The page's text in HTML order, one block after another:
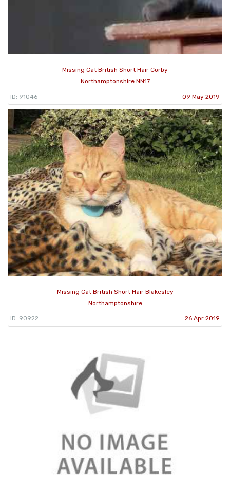
Missing Cat British Short Hair Corby
Northamptonshire NN17
ID: 91046 09 May 2019
Missing Cat British Short Hair Blakesley
Northamptonshire
ID: 90922 26 Apr 2019